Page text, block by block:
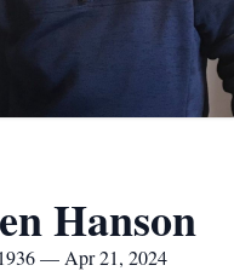
Hanson
— Apr 21, 2024